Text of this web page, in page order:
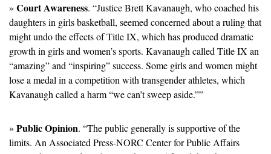
» Court Awareness. “Justice Brett Kavanaugh, who coached his
daughters in girls basketball, seemed concerned about a ruling that
might undo the effects of Title IX, which has produced dramatic
growth in girls and women’s sports. Kavanaugh called Title IX an
“amazing” and “inspiring” success. Some girls and women might
lose a medal in a competition with transgender athletes, which
Kavanaugh called a harm “we can’t sweep aside.””
» Public Opinion. “The public generally is supportive of the
limits. An Associated Press-NORC Center for Public Affairs